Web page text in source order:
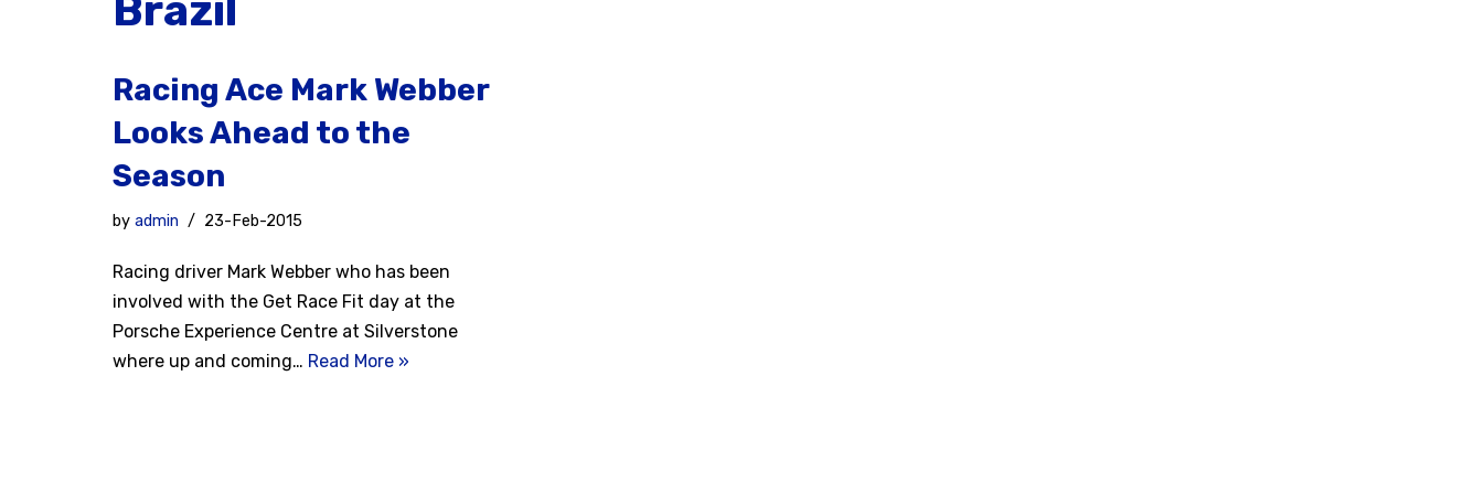
Brazil
Racing Ace Mark Webber
Looks Ahead to the
Season
by admin 23-Feb-2015
Racing driver Mark Webber who has been
involved with the Get Race Fit day at the
Porsche Experience Centre at Silverstone
where up and coming… Read More »